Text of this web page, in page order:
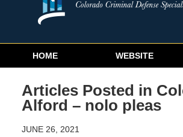
Navigation
HOME WEBSITE
Articles Posted in
Alford – nolo pleas
JUNE 26, 2021